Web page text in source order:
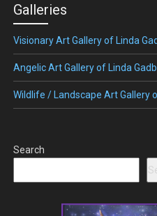
Galleries
Visionary Art Gallery of Linda
Angelic Art Gallery of Linda
Wildlife / Landscape Art Gallery
Search